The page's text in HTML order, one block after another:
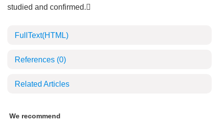
studied and confirmed.
FullText(HTML)
References (0)
Related Articles
We recommend